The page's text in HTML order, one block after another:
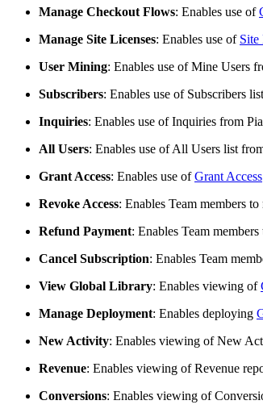
Manage Checkout Flows: Enables use of
Manage Site Licenses: Enables use of Site
User Mining: Enables use of Mine Users
Subscribers: Enables use of Subscribers
Inquiries: Enables use of Inquiries from
All Users: Enables use of All Users list
Grant Access: Enables use ofGrant Access
Revoke Access: Enables Team members to
Refund Payment: Enables Team members
Cancel Subscription: Enables Team
View Global Library: Enables viewing of
Manage Deployment: Enables deploying
New Activity: Enables viewing of New
Revenue: Enables viewing of Revenue
Conversions: Enables viewing of